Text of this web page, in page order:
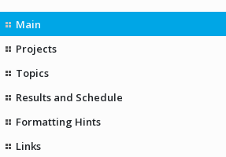
Main
Projects
Topics
Results and Schedule
Formatting Hints
Links